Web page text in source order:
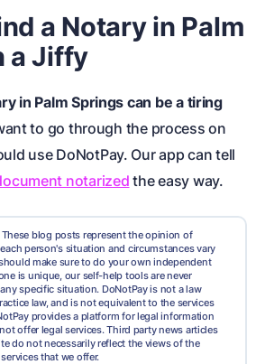
a Notary in Palm
a Jiffy
in Palm Springs can be a tiring
to go through the process on
use DoNotPay. Our app can tell
notarized the easy way.
blog posts represent the opinion of
person's situation and circumstances vary
make sure to do your own independent
is unique, our self-help tools are never
specific situation. DoNotPay is not a law
law, and is not equivalent to the services
provides a platform for legal information
offer legal services. Third party news articles
do not necessarily reflect the views of the
that we offer.